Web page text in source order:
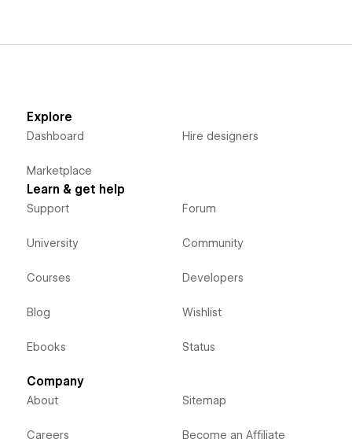
Explore
Dashboard
Marketplace
Hire designers
Learn & get help
Support
University
Courses
Blog
Ebooks
Forum
Community
Developers
Wishlist
Status
Company
About
Careers
Sitemap
Become an Affiliate